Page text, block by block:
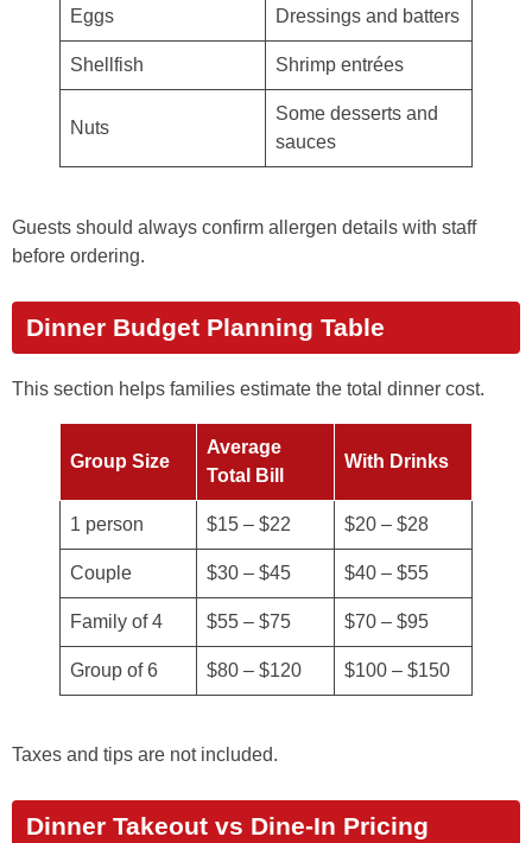
Eggs Dressings and batters
Shellfish Shrimp entrées
Nuts
Some desserts and
sauces
Guests should always confirm allergen details with staff
before ordering.
Dinner Budget Planning Table
This section helps families estimate the total dinner cost.
Group Size
Average
Total Bill
With Drinks
1 person $15 – $22 $20 – $28
Couple $30 – $45 $40 – $55
Family of 4 $55 – $75 $70 – $95
Group of 6 $80 – $120 $100 – $150
Taxes and tips are not included.
Dinner Takeout vs Dine-In Pricing